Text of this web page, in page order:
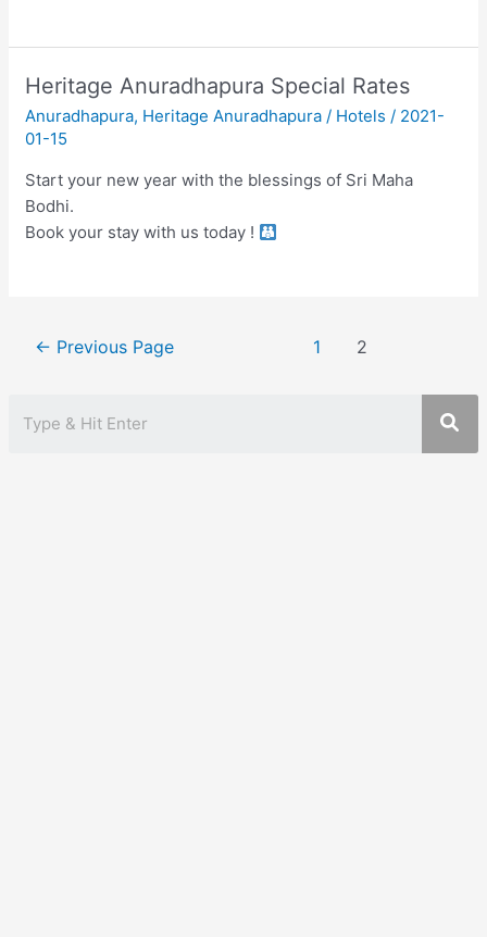
Heritage Anuradhapura Special Rates
Anuradhapura, Heritage Anuradhapura / Hotels / 2021-
01-15
Start your new year with the blessings of Sri Maha
Bodhi.
Book your stay with us today !
Posts
← Previous Page 1 2